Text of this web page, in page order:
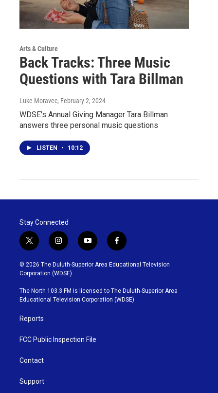
Arts & Culture
Back Tracks: Three Music
Questions with Tara Billman
Luke Moravec, February 2, 2024
WDSE's Annual Giving Manager Tara Billman
answers three personal music questions
LISTEN • 10:12
Stay Connected
t
w
i
t
t
e
r
i
n
s
t
g
r
y
o
u
b
e
f
a
c
o
o
k
© 2026 The Duluth-Superior Area Educational Television
Corporation (WDSE)
The North 103.3 FM is licensed to The Duluth-Superior Area
Educational Television Corporation (WDSE)
Reports
FCC Public Inspection File
Contact
Support